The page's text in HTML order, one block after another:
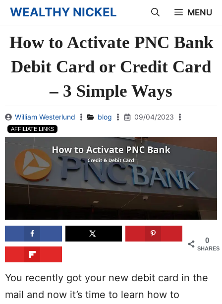
Skip
to
content
WEALTHY NICKEL MENU
How to Activate PNC Bank
Debit Card or Credit Card
– 3 Simple Ways
William Westerlund blog 09/04/2023
AFFILIATE LINKS
0
SHARES
You recently got your new debit card in the
mail and now it’s time to learn how to